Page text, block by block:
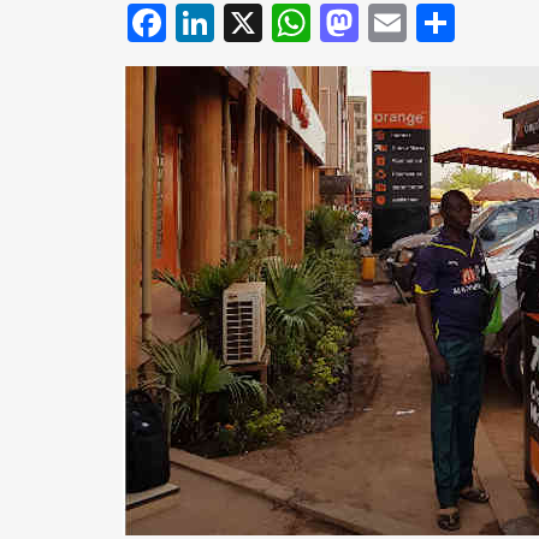
Facebook
LinkedIn
X WhatsApp
Mastodon
Email